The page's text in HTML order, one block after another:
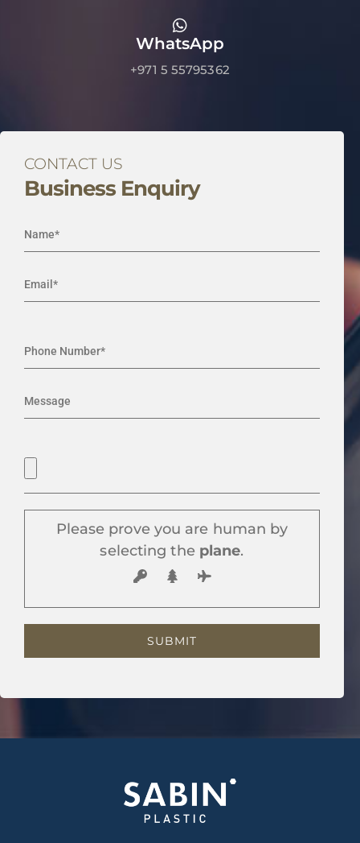
WhatsApp
+971 5 55795362
CONTACT US
Business Enquiry
Please prove you are human by
selecting theplane.